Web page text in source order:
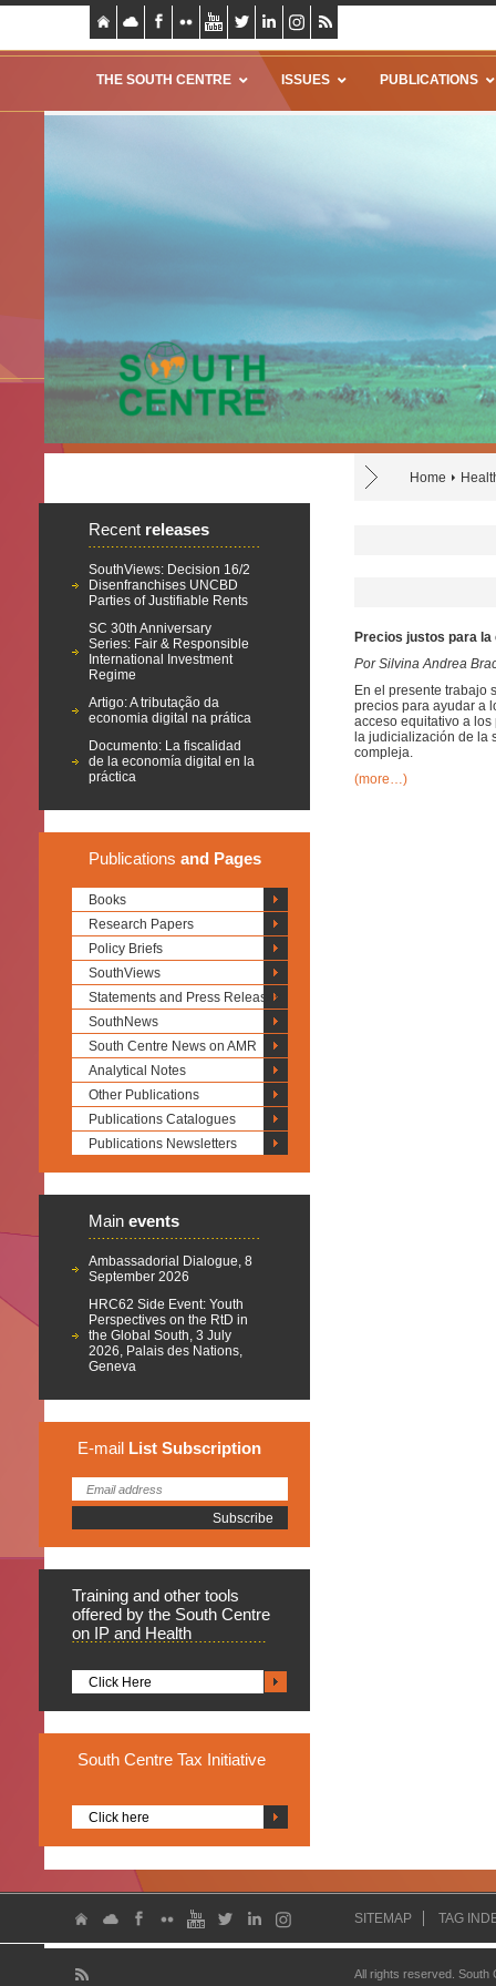
THE SOUTH CENTRE ISSUES PUBLICATIONS
Home
Recent releases
SouthViews: Decision 16/2
Disenfranchises UNCBD
Parties of Justifiable Rents
SC 30th Anniversary
Series: Fair & Responsible
International Investment
Regime
Artigo: A tributação da
economia digital na prática
Documento: La fiscalidad
de la economía digital en la
práctica
Publications and Pages
Books
Research Papers
Policy Briefs
SouthViews
Statements and Press Releases
SouthNews
South Centre News on AMR
Analytical Notes
Other Publications
Publications Catalogues
Publications Newsletters
Main events
Ambassadorial Dialogue, 8
September 2026
HRC62 Side Event: Youth
Perspectives on the RtD in
the Global South, 3 July
2026, Palais des Nations,
Geneva
E-mail List Subscription
Training and other tools
offered by the South Centre
on IP and Health
Click Here
South Centre Tax Initiative
Click here
Precios justos para
Por Silvina Andrea
En el presente trabajo
precios para ayudar a
acceso equitativo a
la judicialización de la
compleja.
(more…)
SITEMAP TAG
All rights reserved.